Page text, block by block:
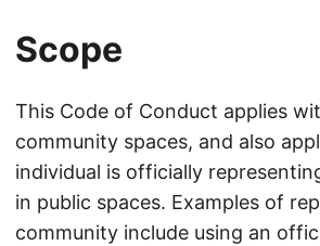
Scope
This Code of Conduct applies
community spaces, and also
individual is officially
in public spaces. Examples of
community include using an